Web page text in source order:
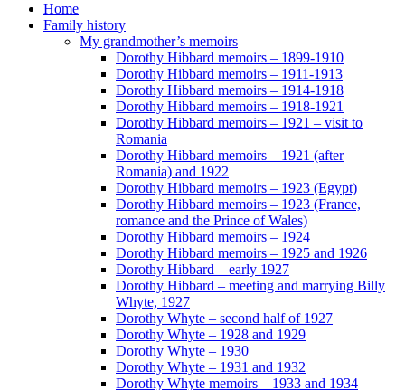
Home
Family history
My grandmother’s memoirs
Dorothy Hibbard memoirs – 1899-1910
Dorothy Hibbard memoirs – 1911-1913
Dorothy Hibbard memoirs – 1914-1918
Dorothy Hibbard memoirs – 1918-1921
Dorothy Hibbard memoirs – 1921 – visit to
Romania
Dorothy Hibbard memoirs – 1921 (after
Romania) and 1922
Dorothy Hibbard memoirs – 1923 (Egypt)
Dorothy Hibbard memoirs – 1923 (France,
romance and the Prince of Wales)
Dorothy Hibbard memoirs – 1924
Dorothy Hibbard memoirs – 1925 and 1926
Dorothy Hibbard – early 1927
Dorothy Hibbard – meeting and marrying Billy
Whyte, 1927
Dorothy Whyte – second half of 1927
Dorothy Whyte – 1928 and 1929
Dorothy Whyte – 1930
Dorothy Whyte – 1931 and 1932
Dorothy Whyte memoirs – 1933 and 1934